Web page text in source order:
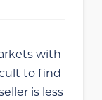
with
to find
is less